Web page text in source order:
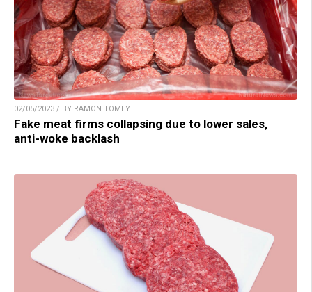
02/05/2023 / BY RAMON TOMEY
Fake meat firms collapsing due to lower sales,
anti-woke backlash